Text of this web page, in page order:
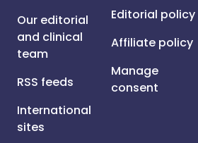
Our editorial
and clinical
team
RSS feeds
International
sites
Editorial policy
Affiliate policy
Manage
consent